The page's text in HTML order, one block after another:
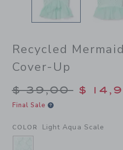
Recycled
Cover-Up
Price reduced
$ 39,00 $
Final Sale
COLOR Light Aqua Scale